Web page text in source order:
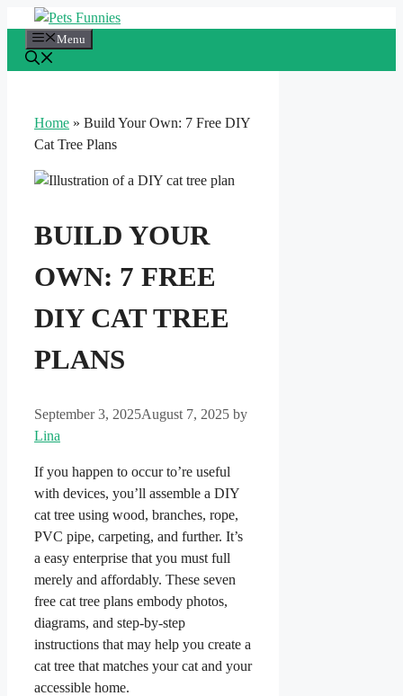
content
Menu
Home » Build Your Own: 7 Free DIY
Cat Tree Plans
BUILD YOUR
OWN: 7 FREE
DIY CAT TREE
PLANS
September 3, 2025August 7, 2025 by
Lina
If you happen to occur to’re useful
with devices, you’ll assemble a DIY
cat tree using wood, branches, rope,
PVC pipe, carpeting, and further. It’s
a easy enterprise that you must full
merely and affordably. These seven
free cat tree plans embody photos,
diagrams, and step-by-step
instructions that may help you create a
cat tree that matches your cat and your
accessible home.